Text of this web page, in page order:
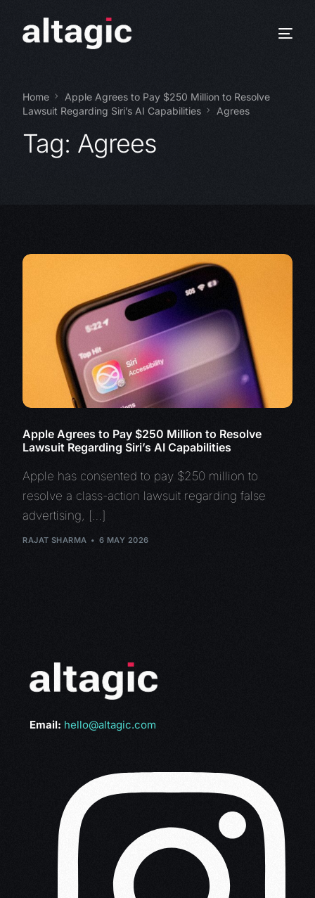
Home
Apple Agrees to Pay $250 Million to Resolve
Lawsuit Regarding Siri’s AI Capabilities
Agrees
Tag: Agrees
Apple Agrees to Pay $250 Million to Resolve
Lawsuit Regarding Siri’s AI Capabilities
Apple has consented to pay $250 million to
resolve a class-action lawsuit regarding false
advertising, […]
RAJAT SHARMA 6 MAY 2026
Email: hello@altagic.com